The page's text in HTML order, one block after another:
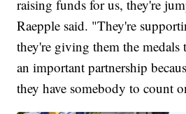
raising funds for us, they're
Raepple said. "They're
they're giving them the medals
an important partnership
they have somebody to count